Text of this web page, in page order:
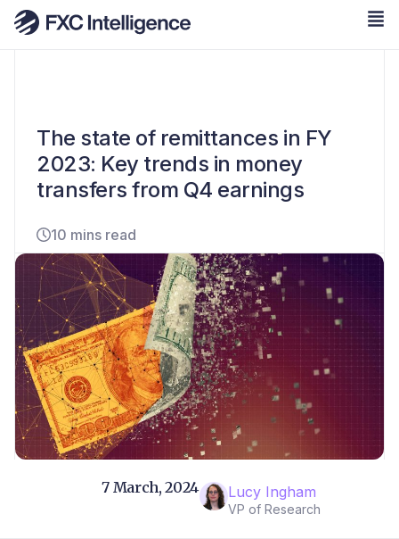
The state of remittances in FY
2023: Key trends in money
transfers from Q4 earnings
10 mins read
Lucy Ingham
VP of Research
7 March, 2024